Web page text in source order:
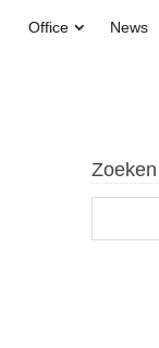
Office News
Zoeken